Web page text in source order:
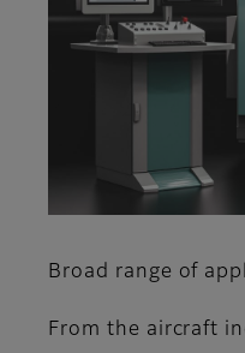
Broad range of
From the aircraft